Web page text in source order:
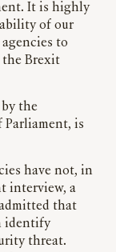
It is highly
of our
to
the Brexit
the
Parliament, is
have not, in
interview, a
that
identify
threat.